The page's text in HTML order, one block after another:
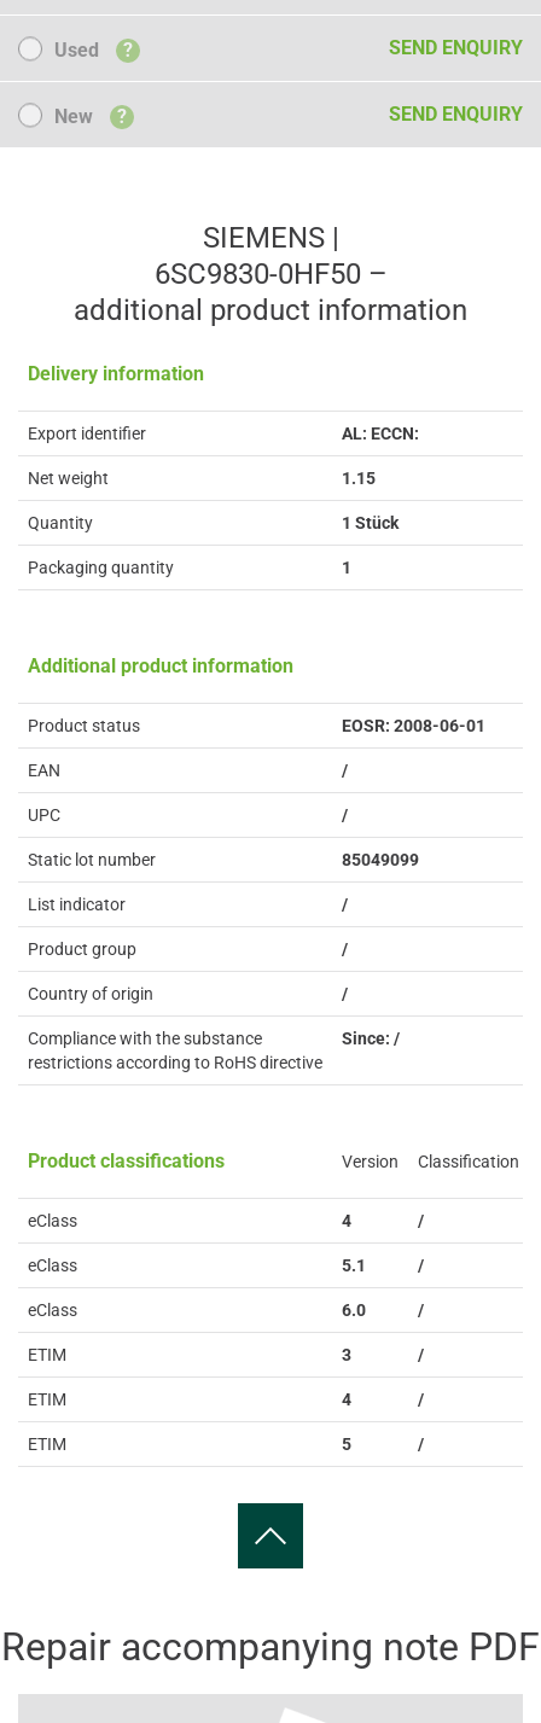
Used
Used ? SEND ENQUIRY
NewNew ? SEND ENQUIRY
SIEMENS |
6SC9830-0HF50 –
additional product information
Delivery information
Export identifier AL: ECCN:
Net weight 1.15
Quantity 1 Stück
Packaging quantity 1
Additional product information
Product status EOSR: 2008-06-01
EAN /
UPC /
Static lot number 85049099
List indicator /
Product group /
Country of origin /
Compliance with the substance
restrictions according to RoHS directive
Since: /
Product classifications Version Classification
eClass 4 /
eClass 5.1 /
eClass 6.0 /
ETIM 3 /
ETIM 4 /
ETIM 5 /
Repair accompanying note PDF